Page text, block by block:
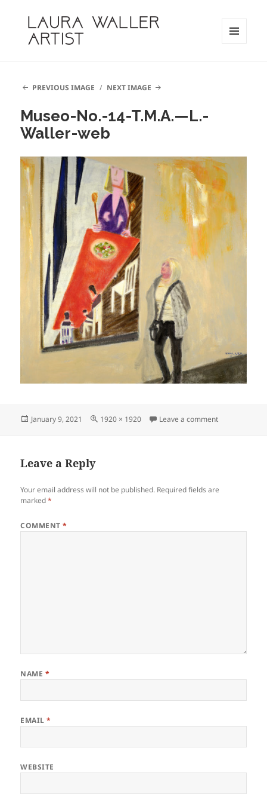
PREVIOUS IMAGE
NEXT IMAGE
Museo-No.-14-T.M.A.—L.-
Waller-web
Posted
January 9, 2021
Full
1920 × 1920 Leave a commenton Museo-
Leave a Reply
Your email address will not be published. Required fields are
marked*
COMMENT*
NAME *
EMAIL*
WEBSITE